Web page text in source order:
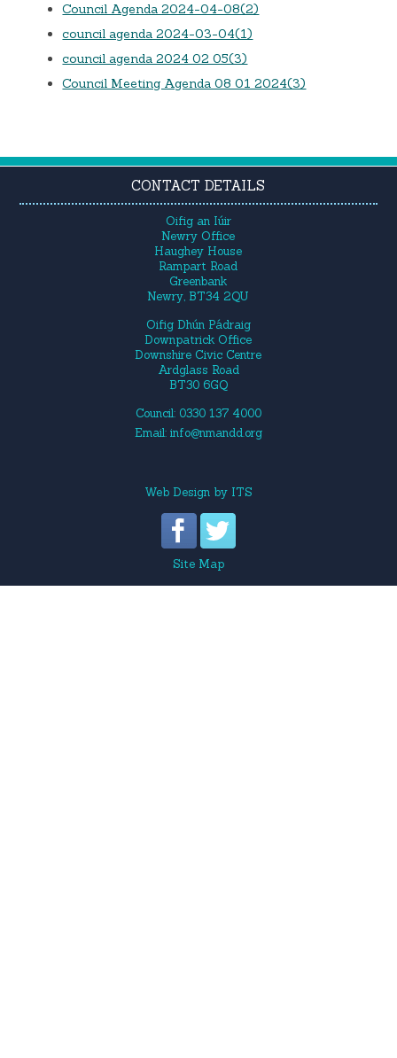
Council Agenda 2024-04-08(2)
council agenda 2024-03-04(1)
council agenda 2024 02 05(3)
Council Meeting Agenda 08 01 2024(3)
CONTACT DETAILS
Oifig an Iúir
Newry Office
Haughey House
Rampart Road
Greenbank
Newry, BT34 2QU
Oifig Dhún Pádraig
Downpatrick Office
Downshire Civic Centre
Ardglass Road
BT30 6GQ
Council: 0330 137 4000
Email: info@nmandd.org
Web Designby ITS
Site Map